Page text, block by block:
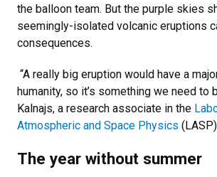
the balloon team. But the purple skies
seemingly-isolated volcanic eruptions
consequences.
“A really big eruption would have a
humanity, so it’s something we need to
Kalnajs, a research associate in the
Atmospheric and Space Physics
The year without summer